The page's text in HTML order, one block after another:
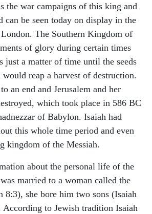
the war campaigns of this king and
can be seen today on display in the
The Southern Kingdom of
of glory during certain times
just a matter of time until the seeds
would reap a harvest of destruction.
an end and Jerusalem and her
which took place in 586 BC
of Babylon. Isaiah had
this whole time period and even
kingdom of the Messiah.
about the personal life of the
married to a woman called the
8:3), she bore him two sons (Isaiah
According to Jewish tradition Isaiah